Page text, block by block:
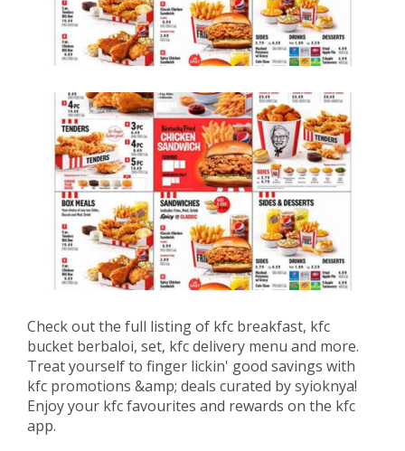
Check out the full listing of kfc breakfast, kfc
bucket berbaloi, set, kfc delivery menu and more.
Treat yourself to finger lickin' good savings with
kfc promotions &amp; deals curated by syioknya!
Enjoy your kfc favourites and rewards on the kfc
app.